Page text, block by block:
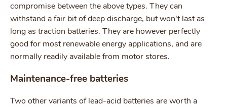
compromise between the above types. They can
withstand a fair bit of deep discharge, but won't last as
long as traction batteries. They are however perfectly
good for most renewable energy applications, and are
normally readily available from motor stores.
Maintenance-free batteries
Two other variants of lead-acid batteries are worth a